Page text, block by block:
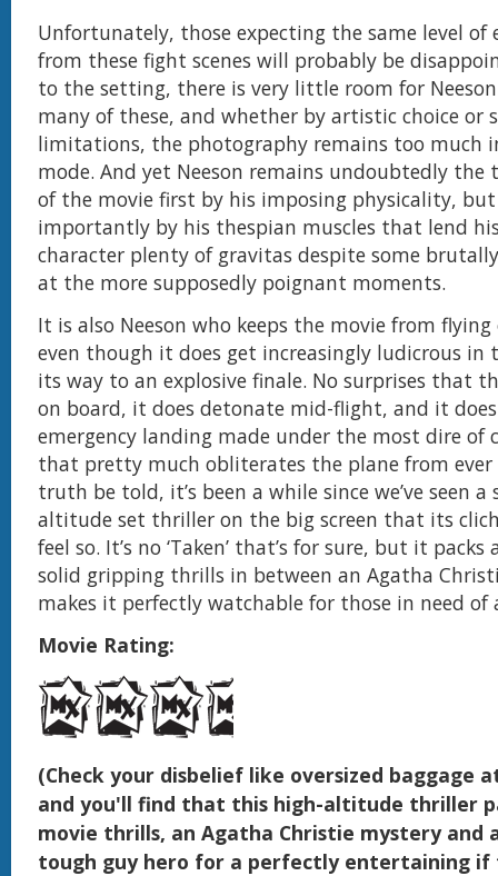
Unfortunately, those expecting the same level of
from these fight scenes will probably be
to the setting, there is very little room for
many of these, and whether by artistic choice or
limitations, the photography remains too much
mode. And yet Neeson remains undoubtedly the
of the movie first by his imposing physicality,
importantly by his thespian muscles that lend
character plenty of gravitas despite some
at the more supposedly poignant moments.
It is also Neeson who keeps the movie from
even though it does get increasingly ludicrous
its way to an explosive finale. No surprises that
on board, it does detonate mid-flight, and it
emergency landing made under the most dire of
that pretty much obliterates the plane from ever
truth be told, it’s been a while since we’ve seen
altitude set thriller on the big screen that its
feel so. It’s no ‘Taken’ that’s for sure, but it
solid gripping thrills in between an Agatha
makes it perfectly watchable for those in need
Movie Rating:
(Check your disbelief like oversized baggage
and you'll find that this high-altitude thriller
movie thrills, an Agatha Christie mystery and
tough guy hero for a perfectly entertaining